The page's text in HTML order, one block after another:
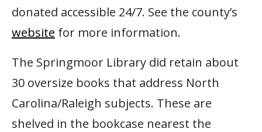
donated accessible 24/7. See the county’s
website for more information.
The Springmoor Library did retain about
30 oversize books that address North
Carolina/Raleigh subjects. These are
shelved in the bookcase nearest the